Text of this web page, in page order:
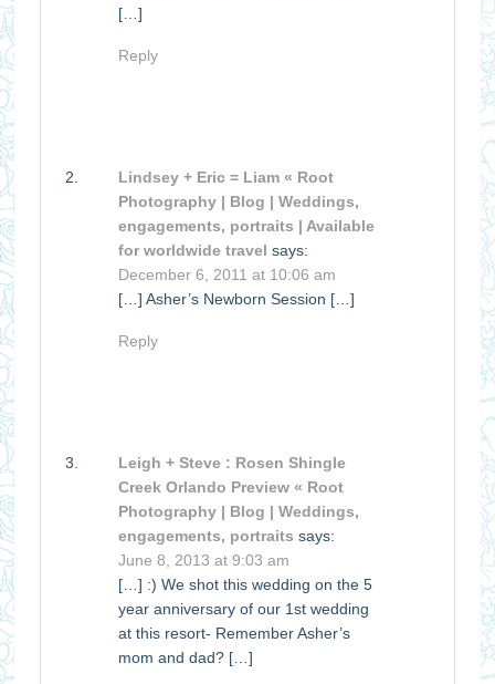
[…]
Reply
Lindsey + Eric = Liam « Root
Photography | Blog | Weddings,
engagements, portraits | Available
for worldwide travel says:
December 6, 2011 at 10:06 am
[…] Asher’s Newborn Session […]
Reply
Leigh + Steve : Rosen Shingle
Creek Orlando Preview « Root
Photography | Blog | Weddings,
engagements, portraits says:
June 8, 2013 at 9:03 am
[…] :) We shot this wedding on the 5
year anniversary of our 1st wedding
at this resort- Remember Asher’s
mom and dad? […]